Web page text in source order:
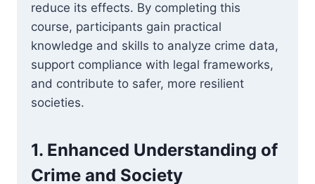
reduce its effects. By completing this
course, participants gain practical
knowledge and skills to analyze crime data,
support compliance with legal frameworks,
and contribute to safer, more resilient
societies.
1. Enhanced Understanding of
Crime and Society